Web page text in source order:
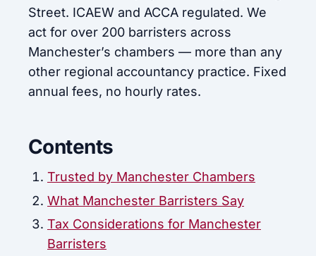
Street. ICAEW and ACCA regulated. We
act for over 200 barristers across
Manchester’s chambers — more than any
other regional accountancy practice. Fixed
annual fees, no hourly rates.
Contents
Trusted by Manchester Chambers
What Manchester Barristers Say
Tax Considerations for Manchester
Barristers